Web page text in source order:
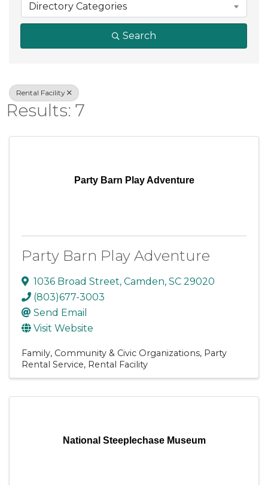
Directory Categories
Search
Rental Facility
Results: 7
Party Barn Play Adventure
Party Barn Play Adventure
1036 Broad Street, Camden, SC 29020
(803)677-3003
Send Email
Visit Website
Family, Community & Civic Organizations Party
Rental Service Rental Facility
National Steeplechase Museum